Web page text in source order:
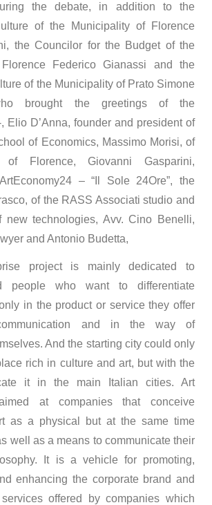
the debate, in addition to the
of the Municipality of Florence
the Councilor for the Budget of the
Federico Gianassi and the
of the Municipality of Prato Simone
brought the greetings of the
Elio D’Anna, founder and president of
of Economics, Massimo Morisi, of
of Florence, Giovanni Gasparini,
– “Il Sole 24Ore”, the
of the RASS Associati studio and
technologies, Avv. Cino Benelli,
and Antonio Budetta,
project is mainly dedicated to
people who want to differentiate
in the product or service they offer
and in the way of
And the starting city could only
rich in culture and art, but with the
it in the main Italian cities. Art
at companies that conceive
as a physical but at the same time
well as a means to communicate their
It is a vehicle for promoting,
enhancing the corporate brand and
offered by companies which